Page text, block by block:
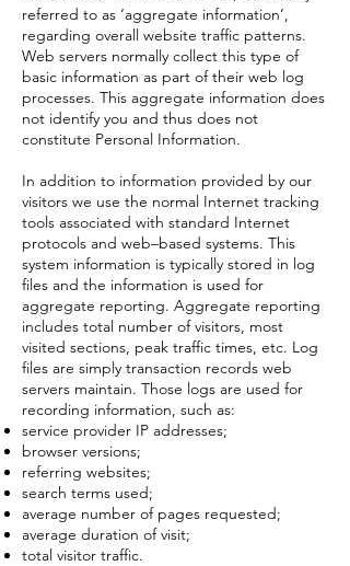
referred to as ‘aggregate information’,
regarding overall website traffic patterns.
Web servers normally collect this type of
basic information as part of their web log
processes. This aggregate information does
not identify you and thus does not
constitute Personal Information.
In addition to information provided by our
visitors we use the normal Internet tracking
tools associated with standard Internet
protocols and web–based systems. This
system information is typically stored in log
files and the information is used for
aggregate reporting. Aggregate reporting
includes total number of visitors, most
visited sections, peak traffic times, etc. Log
files are simply transaction records web
servers maintain. Those logs are used for
recording information, such as:
service provider IP addresses;
browser versions;
referring websites;
search terms used;
average number of pages requested;
average duration of visit;
total visitor traffic.